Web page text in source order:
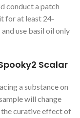
conduct a patch
for at least 24-
use basil oil only
Scalar
a substance on
will change
the curative effect of